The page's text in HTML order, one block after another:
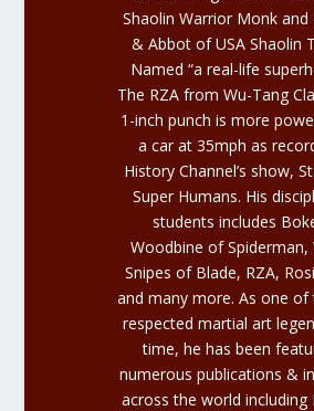
Shaolin Warrior Monk and
& Abbot of USA Shaolin
Named “a real-life
The RZA from Wu-Tang
1-inch punch is more
a car at 35mph as
History Channel’s show,
Super Humans. His
students includes
Woodbine of Spiderman,
Snipes of Blade, RZA,
and many more. As one
respected martial art
time, he has been
numerous publications &
across the world including